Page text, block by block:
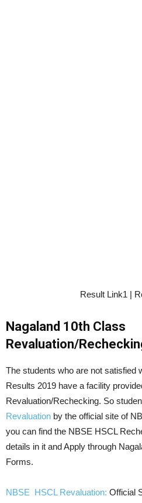
Result Link1 |
Nagaland 10th Class
Revaluation/
The students who are not satisfied
Results 2019 have a facility
Revaluation/Rechecking. So
Revaluation by the official site of
you can find the NBSE HSCL
details in it and Apply through
Forms.
NBSE HSCL Revaluation: Official